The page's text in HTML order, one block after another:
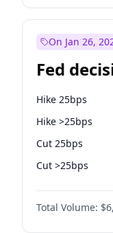
On Jan 26,
Fed
Hike 25bps
Hike >25bps
Cut 25bps
Cut >25bps
Fed maintains
Total Volume: